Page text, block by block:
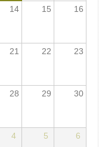
14 15 16
21 22 23
28 29 30
4 5 6